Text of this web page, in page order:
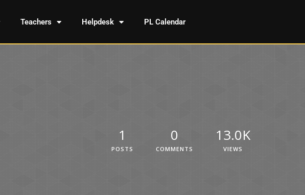
Teachers Helpdesk PL Calendar
1
POSTS
0
COMMENTS
13.0K
VIEWS